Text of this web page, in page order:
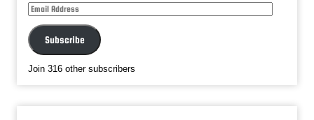
Email
Address
Subscribe
Join 316 other subscribers